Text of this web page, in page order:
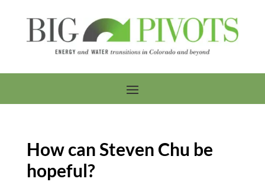
How can Steven Chu be
hopeful?